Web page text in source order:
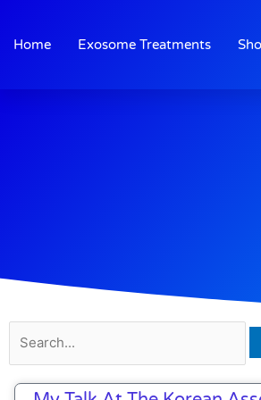
content
Home Exosome Treatments
for: